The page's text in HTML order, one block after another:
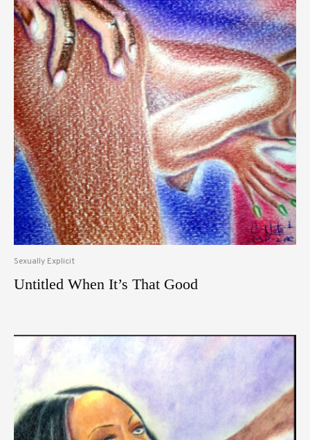
Sexually Explicit
Untitled When It’s That Good